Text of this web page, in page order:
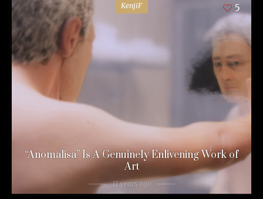
KenjiF 5
“Anomalisa” Is A Genuinely Enlivening Work of
Art
11 years ago